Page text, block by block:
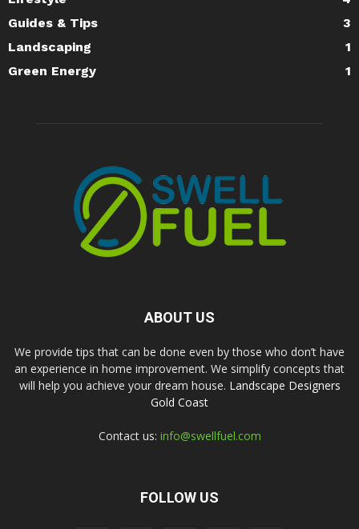
Guides & Tips
3
Landscaping
1
Green Energy
1
ABOUT US
We provide tips that can be done even by those who don’t have
an experience in home improvement. We simplify concepts that
will help you achieve your dream house. Landscape Designers
Gold Coast
Contact us: info@swellfuel.com
FOLLOW US